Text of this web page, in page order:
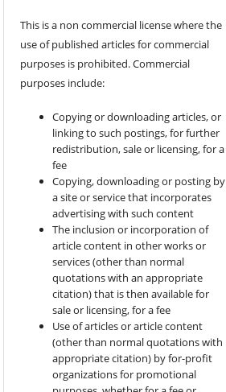
This is a non commercial license where the
use of published articles for commercial
purposes is prohibited. Commercial
purposes include:
Copying or downloading articles, or
linking to such postings, for further
redistribution, sale or licensing, for a
fee
Copying, downloading or posting by
a site or service that incorporates
advertising with such content
The inclusion or incorporation of
article content in other works or
services (other than normal
quotations with an appropriate
citation) that is then available for
sale or licensing, for a fee
Use of articles or article content
(other than normal quotations with
appropriate citation) by for-profit
organizations for promotional